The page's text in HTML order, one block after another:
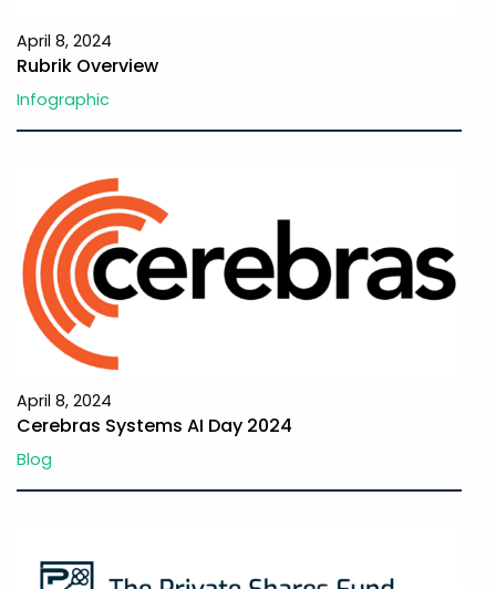
April 8, 2024
Rubrik Overview
Infographic
April 8, 2024
Cerebras Systems AI Day 2024
Blog